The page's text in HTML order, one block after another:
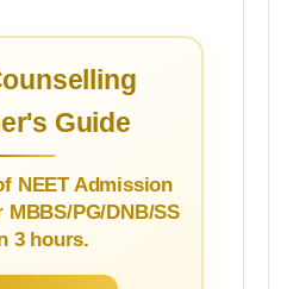
Guide
NEET Admission
PG/DNB/SS
3 hours.